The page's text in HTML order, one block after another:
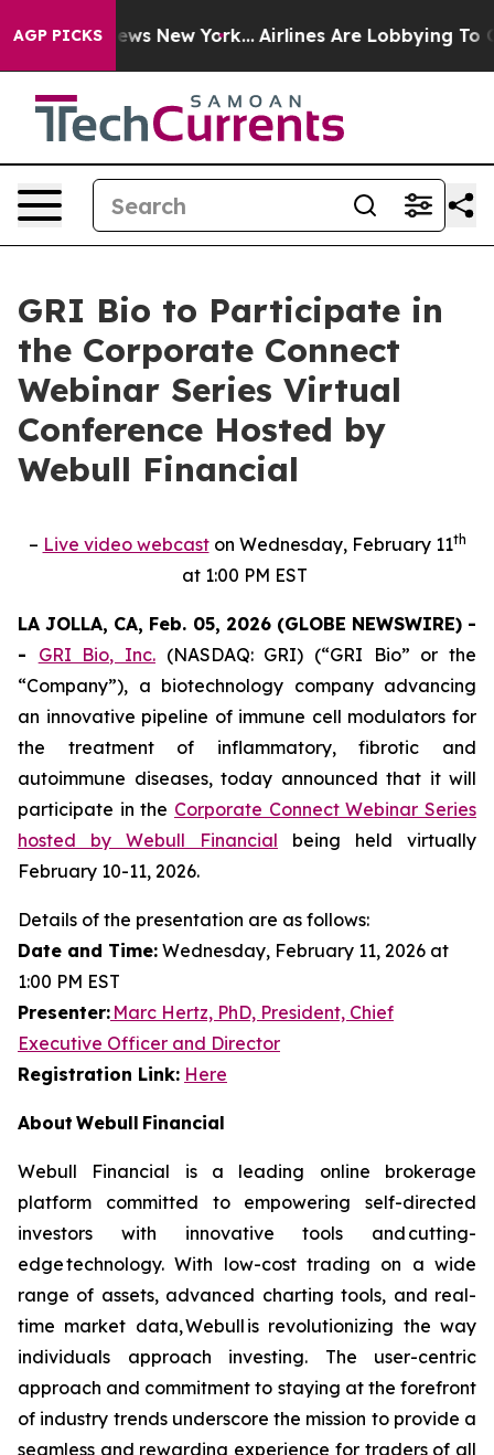
AGP PICKS
News New York... Airlines Are Lobbying To
GRI Bio to Participate in
the Corporate Connect
Webinar Series Virtual
Conference Hosted by
Webull Financial
– Live video webcaston Wednesday, February 11th
at 1:00 PM EST
LA JOLLA, CA, Feb. 05, 2026 (GLOBE NEWSWIRE) -
- GRI Bio, Inc. (NASDAQ: GRI) (“GRI Bio” or the
“Company”), a biotechnology company advancing
an innovative pipeline of immune cell modulators for
the treatment of inflammatory, fibrotic and
autoimmune diseases, today announced that it will
participate in the Corporate Connect Webinar Series
hosted by Webull Financial being held virtually
February 10-11, 2026.
Details of the presentation are as follows:
Date and Time: Wednesday, February 11, 2026 at
1:00 PM EST
Presenter: Marc Hertz, PhD, President, Chief
Executive Officer and Director
Registration Link: Here
About Webull Financial
Webull Financial is a leading online brokerage
platform committed to empowering self-directed
investors with innovative tools and cutting-
edge technology. With low-cost trading on a wide
range of assets, advanced charting tools, and real-
time market data, Webull is revolutionizing the way
individuals approach investing. The user-centric
approach and commitment to staying at the forefront
of industry trends underscore the mission to provide a
seamless and rewarding experience for traders of all